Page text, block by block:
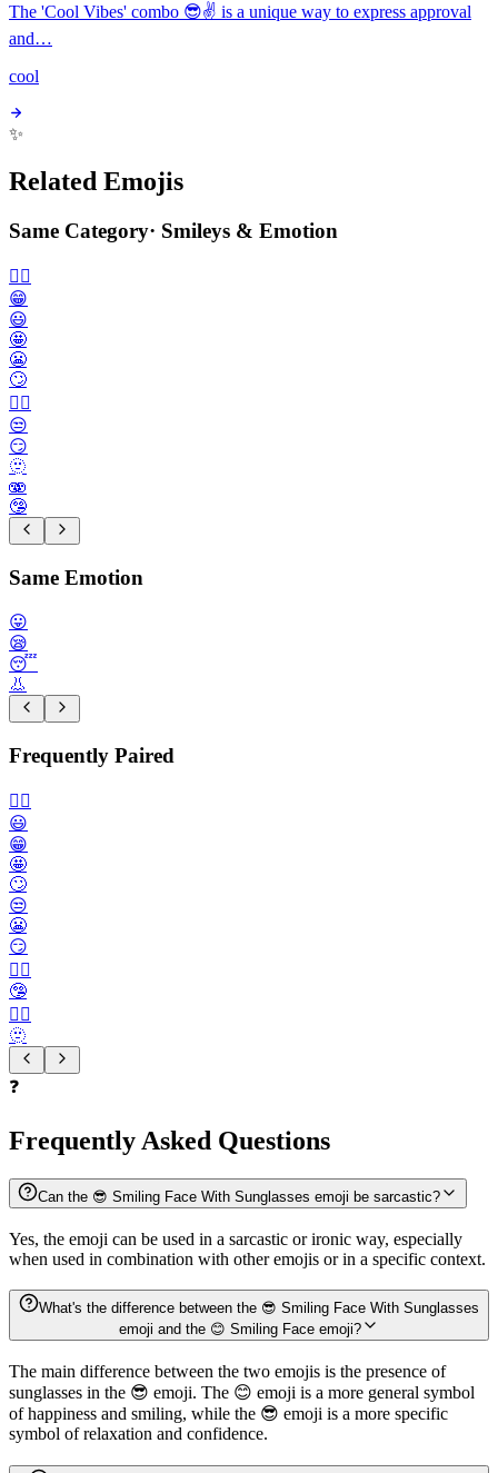
The 'Cool Vibes' combo 😎✌️ is a unique way to express approval
and…
cool
✨
Related Emojis
Same Category· Smileys & Emotion
🙂‍↔️
😁
😃
🤩
😬
🙄
😮‍💨
😒
😏
🫥
🫨
🤥
Same Emotion
😛
😪
😴
👃
Frequently Paired
🙂‍↔️
😃
😁
🤩
🙄
😒
😬
😏
😶‍🌫️
🤥
😮‍💨
🫥
❓
Frequently Asked Questions
Can the 😎 Smiling Face With Sunglasses emoji be sarcastic?
Yes, the emoji can be used in a sarcastic or ironic way, especially
when used in combination with other emojis or in a specific context.
What's the difference between the 😎 Smiling Face With Sunglasses
emoji and the 😊 Smiling Face emoji?
The main difference between the two emojis is the presence of
sunglasses in the 😎 emoji. The 😊 emoji is a more general symbol
of happiness and smiling, while the 😎 emoji is a more specific
symbol of relaxation and confidence.